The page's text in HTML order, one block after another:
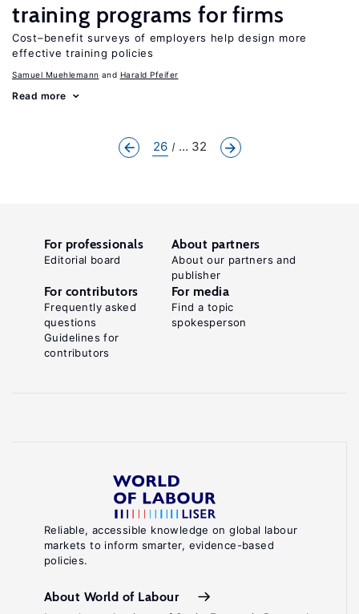
training programs for firms
Cost–benefit surveys of employers help design more
effective training policies
Samuel Muehlemann Harald Pfeifer
Read more
26 ... 32
Reliable, accessible knowledge on global labour
markets to inform smarter, evidence-based
policies.
About World of Labour
For professionals
Editorial board
About partners
About our partners and
publisher
For contributors
Frequently asked
questions
Guidelines for
contributors
For media
Find a topic
spokesperson